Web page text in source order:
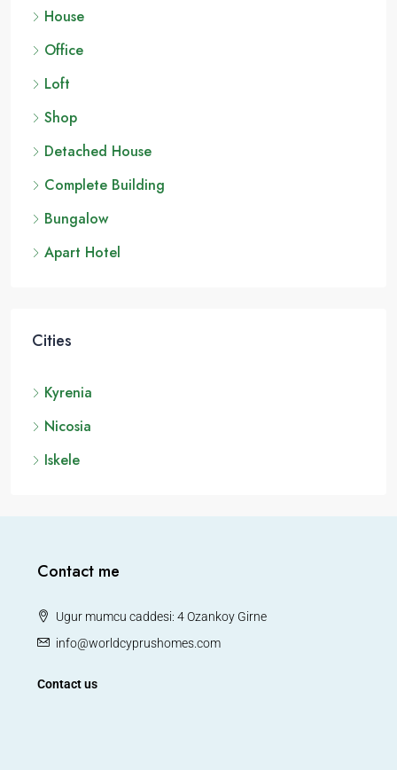
House
Office
Loft
Shop
Detached House
Complete Building
Bungalow
Apart Hotel
Cities
Kyrenia
Nicosia
Iskele
Contact me
Ugur mumcu caddesi: 4 Ozankoy Girne
info@worldcyprushomes.com
Contact us